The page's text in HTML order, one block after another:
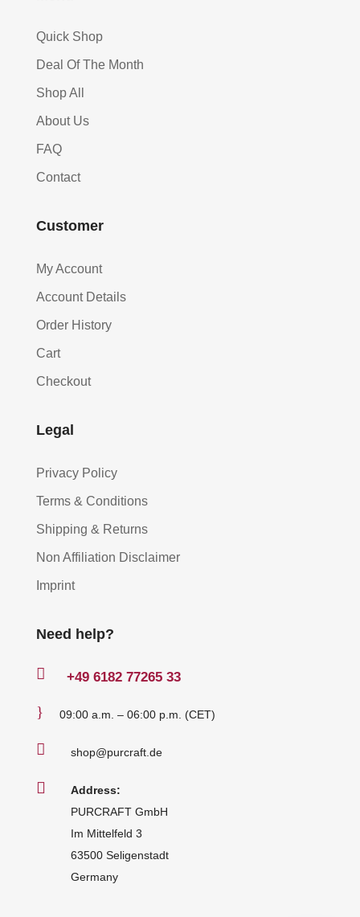
Quick Shop
Deal Of The Month
Shop All
About Us
FAQ
Contact
Customer
My Account
Account Details
Order History
Cart
Checkout
Legal
Privacy Policy
Terms & Conditions
Shipping & Returns
Non Affiliation Disclaimer
Imprint
Need help?
 +49 6182 77265 33
} 09:00 a.m. – 06:00 p.m. (CET)
 shop@purcraft.de

Address:
PURCRAFT GmbH
Im Mittelfeld 3
63500 Seligenstadt
Germany